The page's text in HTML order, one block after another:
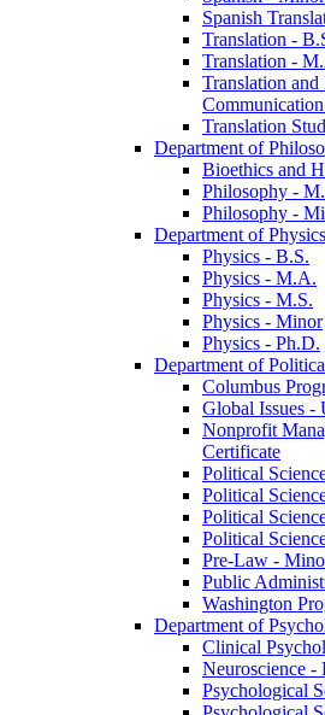
Spanish
Translation -​
Translation -​
Translation
Translation
Department of
Bioethics and
Philosophy -​
Philosophy -​
Department of Physics
Physics -​ B.S.
Physics -​ M.A.
Physics -​ M.S.
Physics -​ Minor
Physics -​ Ph.D.
Department of
Columbus
Global Issues -​
Nonprofit
Certificate
Political
Political
Political
Political
Pre-​Law -​
Public
Washington
Department of
Clinical
Neuroscience -​
Psychological